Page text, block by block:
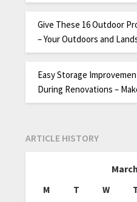
Give These 16 Outdoor
– Your Outdoors and
Easy Storage
During Renovations –
ARTICLE HISTORY
M T W